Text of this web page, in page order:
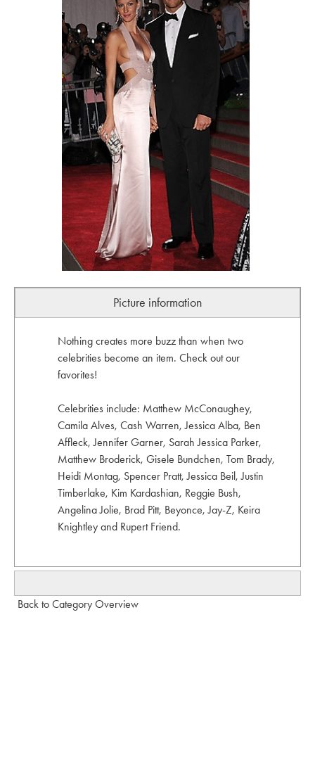
Picture information
Nothing creates more buzz than when two
celebrities become an item. Check out our
favorites!
Celebrities include: Matthew McConaughey,
Camila Alves, Cash Warren, Jessica Alba, Ben
Affleck, Jennifer Garner, Sarah Jessica Parker,
Matthew Broderick, Gisele Bundchen, Tom Brady,
Heidi Montag, Spencer Pratt, Jessica Beil, Justin
Timberlake, Kim Kardashian, Reggie Bush,
Angelina Jolie, Brad Pitt, Beyonce, Jay-Z, Keira
Knightley and Rupert Friend.
Back to Category Overview